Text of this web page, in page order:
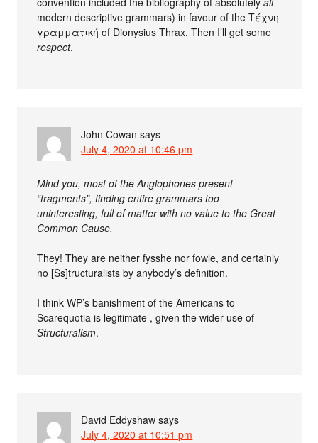
modern descriptive grammars) in favour of the Τέχνη
γραμματική of Dionysius Thrax. Then I’ll get some
respect.
John Cowan says
July 4, 2020 at 10:46 pm
Mind you, most of the Anglophones present
“fragments”, finding entire grammars too
uninteresting, full of matter with no value to the Great
Common Cause.
They! They are neither fysshe nor fowle, and certainly
no [Ss]tructuralists by anybody’s definition.
I think WP’s banishment of the Americans to
Scarequotia is legitimate , given the wider use of
Structuralism.
David Eddyshaw says
July 4, 2020 at 10:51 pm